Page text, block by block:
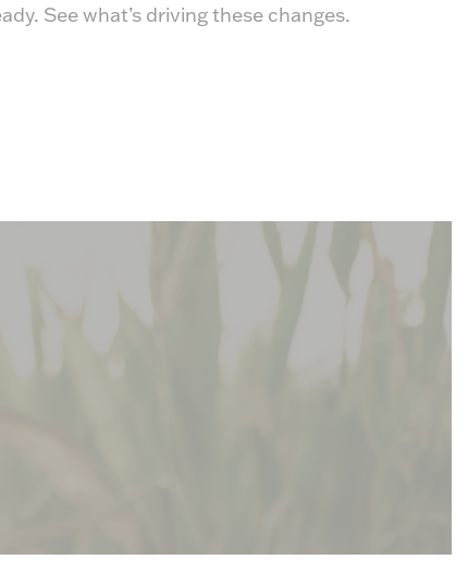
See what’s driving these changes.